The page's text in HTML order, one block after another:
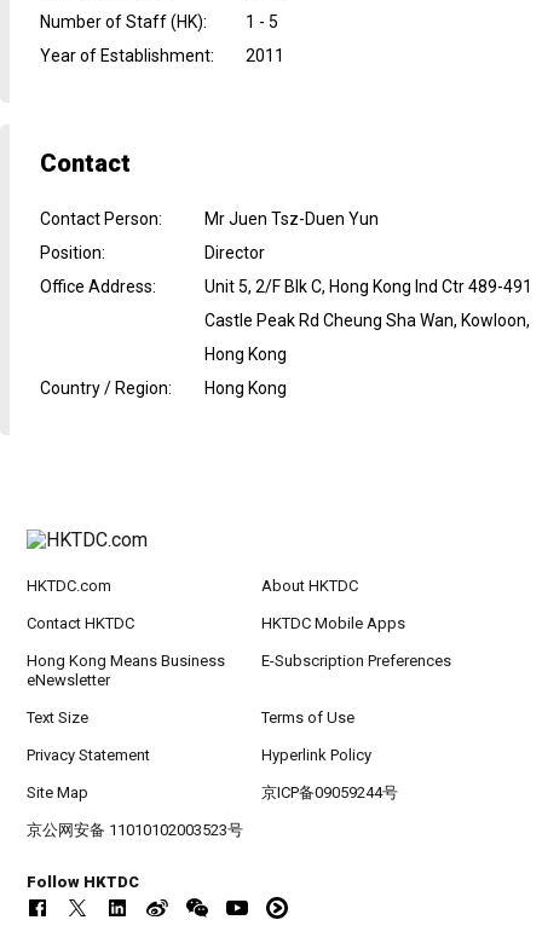
Number of Staff (HK):
1 - 5
Year of Establishment: 2011
Contact
Contact Person:
Mr Juen Tsz-Duen Yun
Position:
Director
Office Address:
Unit 5, 2/F Blk C, Hong Kong Ind Ctr 489-491
Castle Peak Rd Cheung Sha Wan, Kowloon,
Hong Kong
Country / Region: Hong Kong
HKTDC.com About HKTDC
Contact HKTDC HKTDC Mobile Apps
Hong Kong Means Business
eNewsletter
E-Subscription Preferences
Text Size Terms of Use
Privacy Statement Hyperlink Policy
Site Map 京ICP备09059244号
京公网安备 11010102003523号
Follow HKTDC